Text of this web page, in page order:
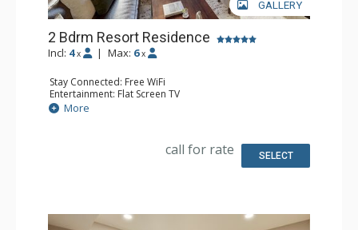
GALLERY
2 Bdrm Resort Residence
Incl: 4 x | Max: 6 x
Stay Connected: Free WiFi
Entertainment: Flat Screen TV
Extras: Balcony
Comfort: Air Conditioning, Gas Fireplace
More
call for rate SELECT